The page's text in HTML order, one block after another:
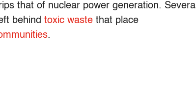
that of nuclear power generation. Several
behind toxic waste that place
.